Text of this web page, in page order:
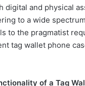
and physical
to a wide
to the pragmatist
tag wallet phone
of a Tag